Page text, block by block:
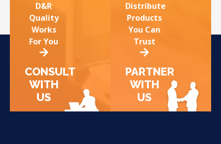
D&R
Quality
Works
For You
CONSULT
WITH
US
Distribute
Products
You Can
Trust
PARTNER
WITH
US